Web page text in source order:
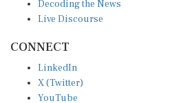
Live Discourse
X (Twitter)
YouTube